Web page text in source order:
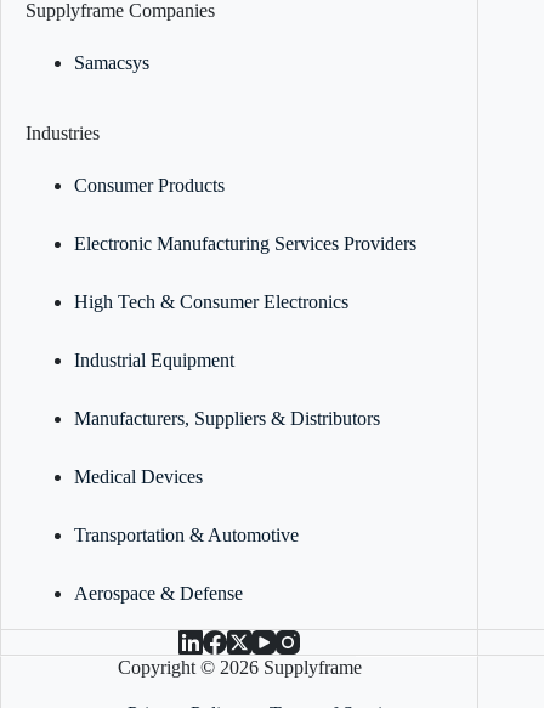
Supplyframe Companies
Samacsys
Industries
Consumer Products
Electronic Manufacturing Services Providers
High Tech & Consumer Electronics
Industrial Equipment
Manufacturers, Suppliers & Distributors
Medical Devices
Transportation & Automotive
Aerospace & Defense
Copyright © 2026 Supplyframe